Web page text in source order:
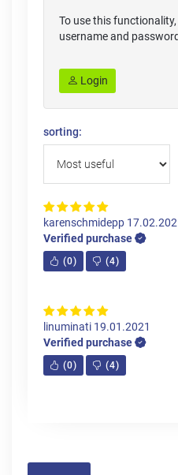
To use this
username and
Login
sorting:
karenschmidepp
Verified purchase
(0) (4)
linuminati 19.01.2021
Verified purchase
(0) (4)